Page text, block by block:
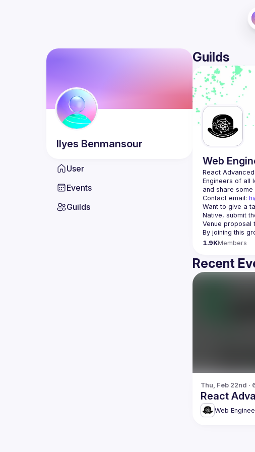
Ilyes Benmansour
User
Events
Guilds
Guilds
Web
React
Engineers of all
Contact email:
Want to give a
Native, submit
Venue proposal
By joining this
1.9KMembers
Recent
Thu, Feb 22nd ·
React
Web